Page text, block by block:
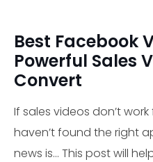
Best Facebook
Powerful Sales
Convert
If sales videos don’t
haven’t found the right
news is... This post will